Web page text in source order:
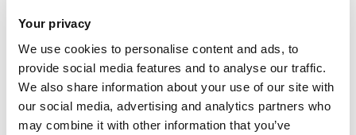
Your privacy
We use cookies to personalise content and ads, to
provide social media features and to analyse our traffic.
We also share information about your use of our site with
our social media, advertising and analytics partners who
may combine it with other information that you’ve
of the “Glorious” British Empire
Radical
History Review, 2025 (152). pp. 111 - 128.
ISSN: 0163-6545
JOURNAL ARTICLE |OPEN ACCESS LINK|CITE